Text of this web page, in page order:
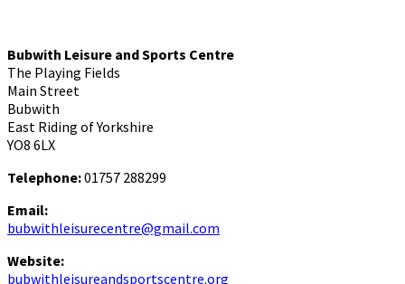
Bubwith Leisure and Sports Centre
The Playing Fields
Main Street
Bubwith
East Riding of Yorkshire
YO8 6LX
Telephone:01757 288299
Email:
bubwithleisurecentre@gmail.com
Website:
bubwithleisureandsportscentre.org